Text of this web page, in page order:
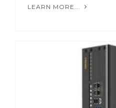
LEARN MORE...